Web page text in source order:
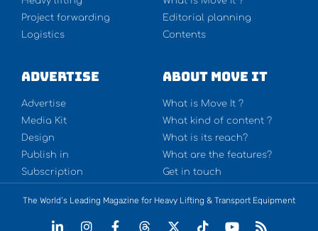
Project forwarding
Logistics
Editorial planning
Contents
Advertise
Advertise
Media Kit
Design
Publish in
Subscription
About Move It
What is Move It ?
What kind of content ?
What is its reach?
What are the features?
Get in touch
The World’s Leading Magazine for Heavy Lifting & Transport Equipment